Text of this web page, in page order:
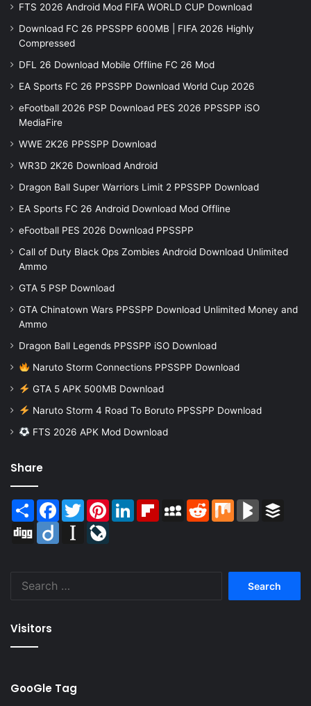
FTS 2026 Android Mod FIFA WORLD CUP Download
Download FC 26 PPSSPP 600MB | FIFA 2026 Highly
Compressed
DFL 26 Download Mobile Offline FC 26 Mod
EA Sports FC 26 PPSSPP Download World Cup 2026
eFootball 2026 PSP Download PES 2026 PPSSPP iSO
MediaFire
WWE 2K26 PPSSPP Download
WR3D 2K26 Download Android
Dragon Ball Super Warriors Limit 2 PPSSPP Download
EA Sports FC 26 Android Download Mod Offline
eFootball PES 2026 Download PPSSPP
Call of Duty Black Ops Zombies Android Download Unlimited
Ammo
GTA 5 PSP Download
GTA Chinatown Wars PPSSPP Download Unlimited Money and
Ammo
Dragon Ball Legends PPSSPP iSO Download
Naruto Storm Connections PPSSPP Download
GTA 5 APK 500MB Download
Naruto Storm 4 Road To Boruto PPSSPP Download
FTS 2026 APK Mod Download
Share
Share Facebook
TwitterPinterestLinkedInFlipboardMySpaceReddit Mix BlogMarks
Digg
Diigo Instapaper
Visitors
GooGle Tag